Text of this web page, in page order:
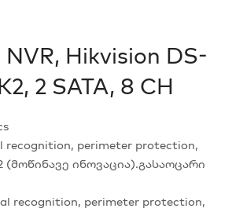
Hikvision DS-
2 SATA, 8 CH
recognition, perimeter protection,
(მოწინავე ინოვაცია).გასაოცარი
recognition, perimeter protection,